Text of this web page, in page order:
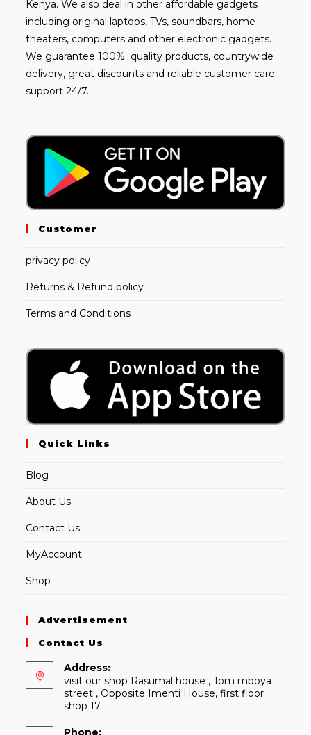
Kenya. We also deal in other affordable gadgets
including original laptops, TVs, soundbars, home
theaters, computers and other electronic gadgets.
We guarantee 100% quality products, countrywide
delivery, great discounts and reliable customer care
support 24/7.
Customer
privacy policy
Returns & Refund policy
Terms and Conditions
Quick Links
Blog
About Us
Contact Us
MyAccount
Shop
Advertisement
Contact Us
Address:
visit our shop Rasumal house , Tom mboya
street , Opposite Imenti House, first floor
shop 17
Phone: